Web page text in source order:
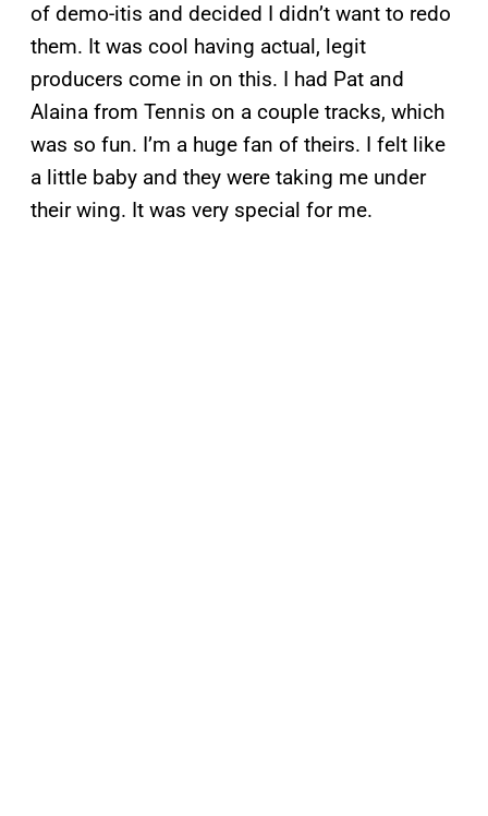
of demo-itis and decided I didn’t want to redo
them. It was cool having actual, legit
producers come in on this. I had Pat and
Alaina from Tennis on a couple tracks, which
was so fun. I’m a huge fan of theirs. I felt like
a little baby and they were taking me under
their wing. It was very special for me.